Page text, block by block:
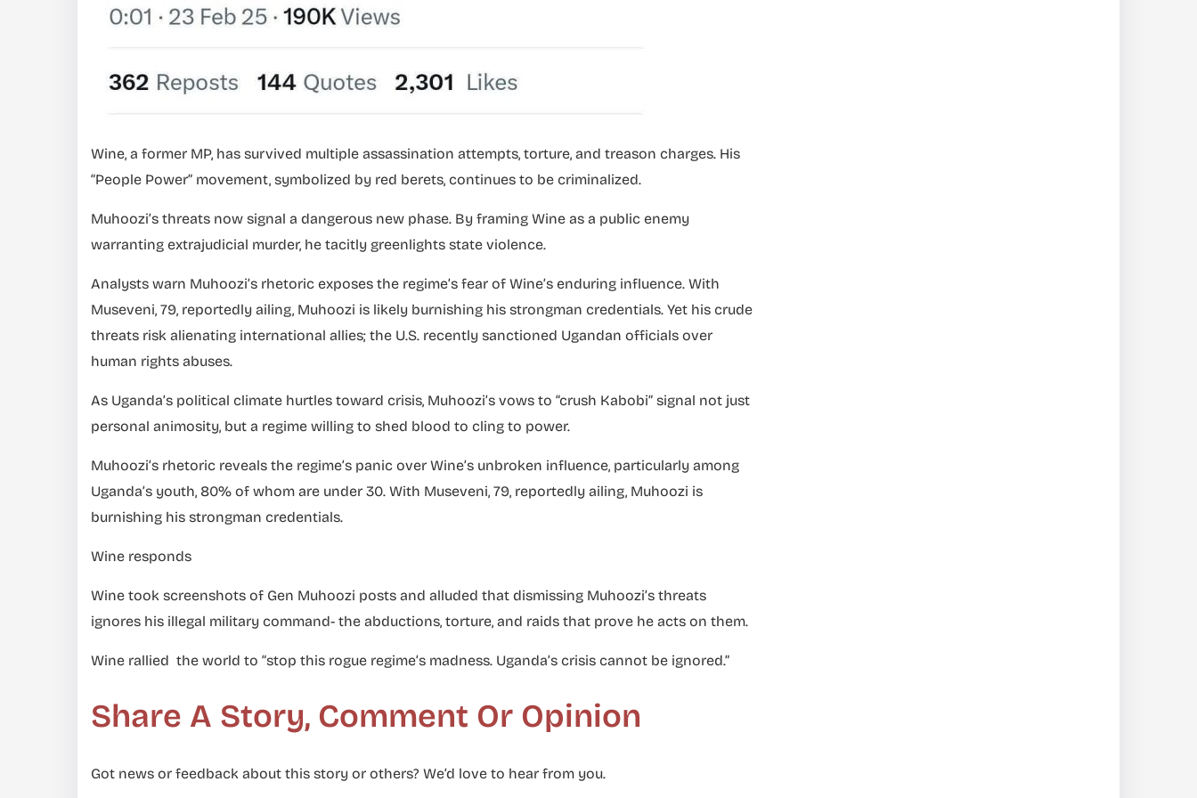
Wine, a former MP, has survived multiple assassination attempts, torture, and treason charges. His
“People Power” movement, symbolized by red berets, continues to be criminalized.
Muhoozi’s threats now signal a dangerous new phase. By framing Wine as a public enemy
warranting extrajudicial murder, he tacitly greenlights state violence.
Analysts warn Muhoozi’s rhetoric exposes the regime’s fear of Wine’s enduring influence. With
Museveni, 79, reportedly ailing, Muhoozi is likely burnishing his strongman credentials. Yet his crude
threats risk alienating international allies; the U.S. recently sanctioned Ugandan officials over
human rights abuses.
As Uganda’s political climate hurtles toward crisis, Muhoozi’s vows to “crush Kabobi” signal not just
personal animosity, but a regime willing to shed blood to cling to power.
Muhoozi’s rhetoric reveals the regime’s panic over Wine’s unbroken influence, particularly among
Uganda’s youth, 80% of whom are under 30. With Museveni, 79, reportedly ailing, Muhoozi is
burnishing his strongman credentials.
Wine responds
Wine took screenshots of Gen Muhoozi posts and alluded that dismissing Muhoozi’s threats
ignores his illegal military command- the abductions, torture, and raids that prove he acts on them.
Wine rallied the world to “stop this rogue regime’s madness. Uganda’s crisis cannot be ignored.”
Share A Story, Comment Or Opinion
Got news or feedback about this story or others? We’d love to hear from you.